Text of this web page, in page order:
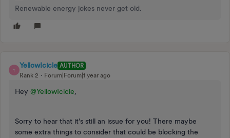
Renewable energy jokes never get old.
Y
YellowIcicle AUTHOR
Rank 2
Forum|Forum|1 year ago
Hey @YellowIcicle,
Sorry to hear that it’s still an issue for you! There maybe
some extra things to consider that could be blocking the